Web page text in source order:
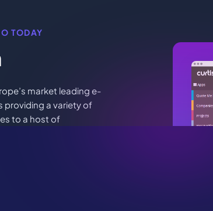
TODAY
market leading e-
providing a variety of
to a host of